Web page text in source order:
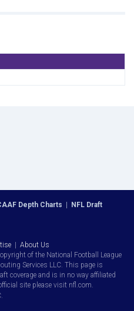
Depth Charts | NFL Draft
| About Us
of the National Football League
Services LLC. This page is
coverage and is in no way affiliated
site please visit nfl.com.